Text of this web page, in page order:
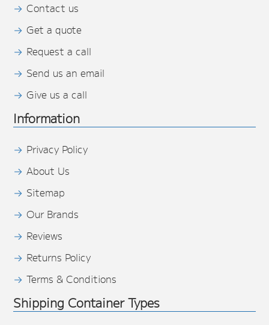
Contact us
Get a quote
Request a call
Send us an email
Give us a call
Information
Privacy Policy
About Us
Sitemap
Our Brands
Reviews
Returns Policy
Terms & Conditions
Shipping Container Types